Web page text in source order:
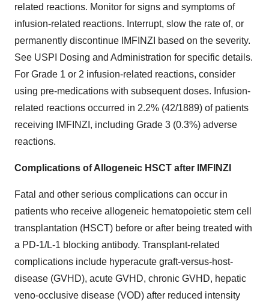
related reactions. Monitor for signs and symptoms of
infusion-related reactions. Interrupt, slow the rate of, or
permanently discontinue IMFINZI based on the severity.
See USPI Dosing and Administration for specific details.
For Grade 1 or 2 infusion-related reactions, consider
using pre-medications with subsequent doses. Infusion-
related reactions occurred in 2.2% (42/1889) of patients
receiving IMFINZI, including Grade 3 (0.3%) adverse
reactions.
Complications of Allogeneic HSCT after IMFINZI
Fatal and other serious complications can occur in
patients who receive allogeneic hematopoietic stem cell
transplantation (HSCT) before or after being treated with
a PD-1/L-1 blocking antibody. Transplant-related
complications include hyperacute graft-versus-host-
disease (GVHD), acute GVHD, chronic GVHD, hepatic
veno-occlusive disease (VOD) after reduced intensity